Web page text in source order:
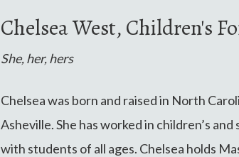
Chelsea West, Children's
She, her, hers
Chelseawas born and raised in North
Asheville. She has worked in children’s
with students of all ages. Chelsea holds